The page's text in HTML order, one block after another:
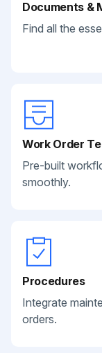
Documents &
Find all the
Work Order
Pre-built
smoothly.
Procedures
Integrate
orders.